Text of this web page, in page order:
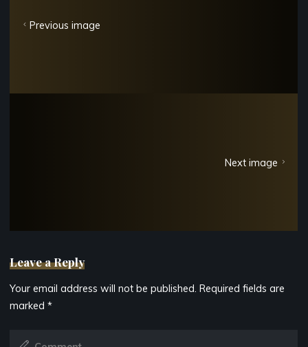
Previous image
Next image
Leave a Reply
Your email address will not be published. Required fields are
marked*